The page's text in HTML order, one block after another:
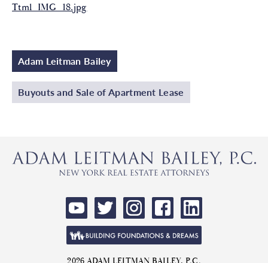
Ttml_IMG_18.jpg
Adam Leitman Bailey
Buyouts and Sale of Apartment Lease